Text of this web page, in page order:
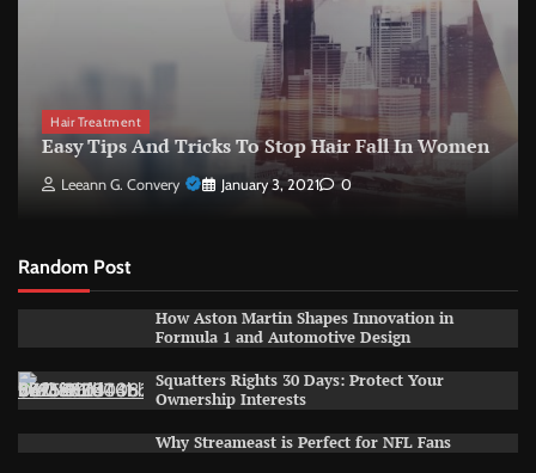
Hair Treatment
Easy Tips And Tricks To Stop Hair Fall In Women
Leeann G. Convery January 3, 2021 0
Random Post
How Aston Martin Shapes Innovation in
Formula 1 and Automotive Design
Squatters Rights 30 Days: Protect Your
Ownership Interests
Why Streameast is Perfect for NFL Fans